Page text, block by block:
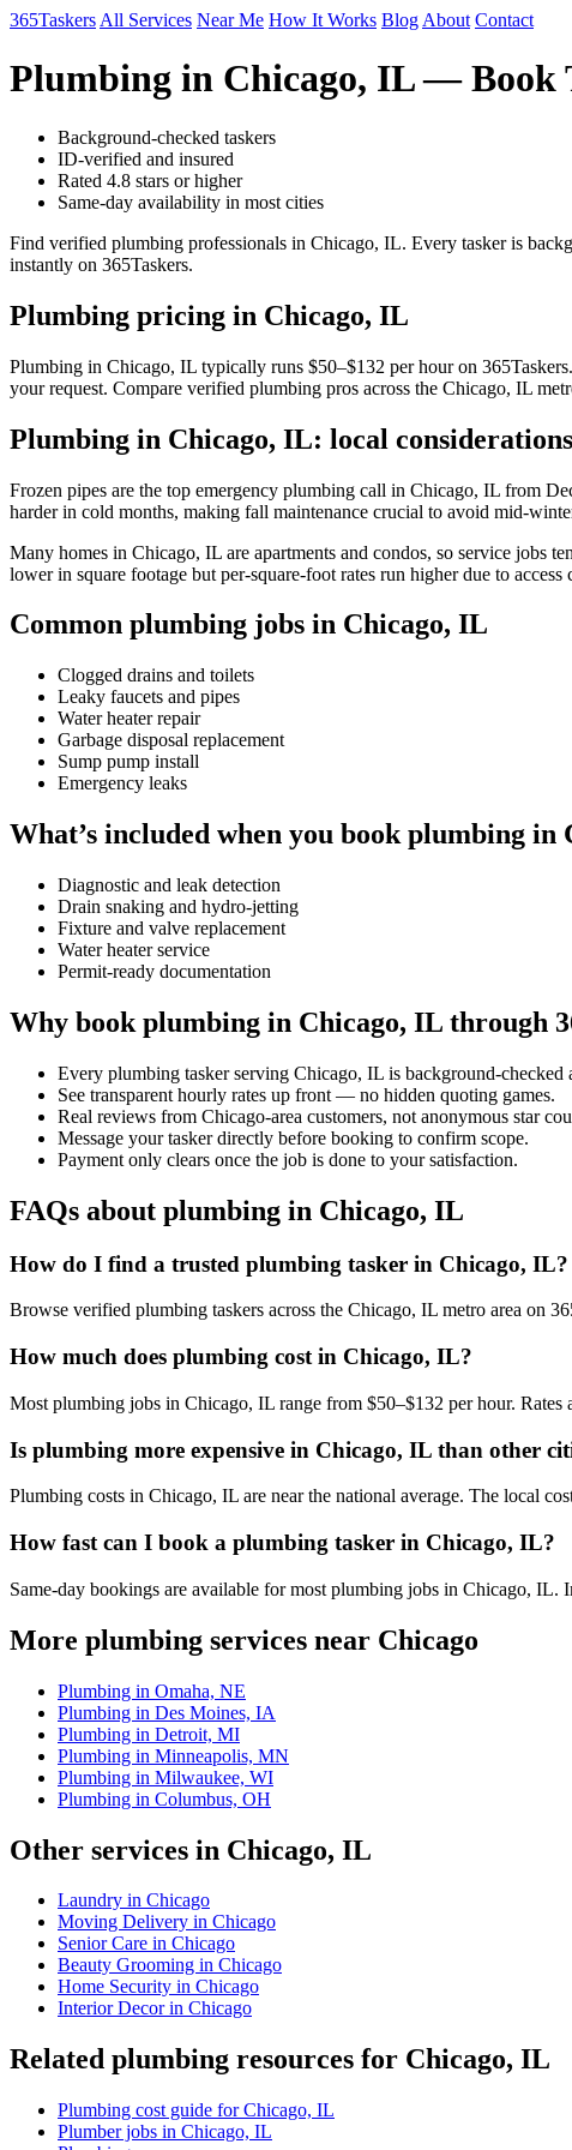
365Taskers All Services Near Me How It Works Blog About Contact
Plumbing in Chicago, IL — Book
Background-checked taskers
ID-verified and insured
Rated 4.8 stars or higher
Same-day availability in most cities
Find verified plumbing professionals in Chicago, IL. Every tasker is
instantly on 365Taskers.
Plumbing pricing in Chicago, IL
Plumbing in Chicago, IL typically runs $50–$132 per hour on
your request. Compare verified plumbing pros across the Chicago, IL
Plumbing in Chicago, IL: local considerations
Frozen pipes are the top emergency plumbing call in Chicago, IL from
harder in cold months, making fall maintenance crucial to avoid mid-
Many homes in Chicago, IL are apartments and condos, so service jobs
lower in square footage but per-square-foot rates run higher due to access
Common plumbing jobs in Chicago, IL
Clogged drains and toilets
Leaky faucets and pipes
Water heater repair
Garbage disposal replacement
Sump pump install
Emergency leaks
What’s included when you book plumbing in
Diagnostic and leak detection
Drain snaking and hydro-jetting
Fixture and valve replacement
Water heater service
Permit-ready documentation
Why book plumbing in Chicago, IL through
Every plumbing tasker serving Chicago, IL is background-
See transparent hourly rates up front — no hidden quoting games.
Real reviews from Chicago-area customers, not anonymous star
Message your tasker directly before booking to confirm scope.
Payment only clears once the job is done to your satisfaction.
FAQs about plumbing in Chicago, IL
How do I find a trusted plumbing tasker in Chicago, IL?
Browse verified plumbing taskers across the Chicago, IL metro area on
How much does plumbing cost in Chicago, IL?
Most plumbing jobs in Chicago, IL range from $50–$132 per hour. Rates
Is plumbing more expensive in Chicago, IL than other
Plumbing costs in Chicago, IL are near the national average. The local
How fast can I book a plumbing tasker in Chicago, IL?
Same-day bookings are available for most plumbing jobs in Chicago, IL.
More plumbing services near Chicago
Plumbing in Omaha, NE
Plumbing in Des Moines, IA
Plumbing in Detroit, MI
Plumbing in Minneapolis, MN
Plumbing in Milwaukee, WI
Plumbing in Columbus, OH
Other services in Chicago, IL
Laundry in Chicago
Moving Delivery in Chicago
Senior Care in Chicago
Beauty Grooming in Chicago
Home Security in Chicago
Interior Decor in Chicago
Related plumbing resources for Chicago, IL
Plumbing cost guide for Chicago, IL
Plumber jobs in Chicago, IL